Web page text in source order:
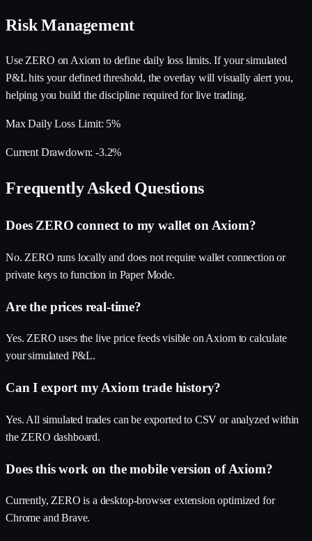
Risk Management
Use ZERO on Axiom to define daily loss limits. If your simulated
P&L hits your defined threshold, the overlay will visually alert you,
helping you build the discipline required for live trading.
Max Daily Loss Limit: 5%
Current Drawdown: -3.2%
Frequently Asked Questions
Does ZERO connect to my wallet on Axiom?
No. ZERO runs locally and does not require wallet connection or
private keys to function in Paper Mode.
Are the prices real-time?
Yes. ZERO uses the live price feeds visible on Axiom to calculate
your simulated P&L.
Can I export my Axiom trade history?
Yes. All simulated trades can be exported to CSV or analyzed within
the ZERO dashboard.
Does this work on the mobile version of Axiom?
Currently, ZERO is a desktop-browser extension optimized for
Chrome and Brave.